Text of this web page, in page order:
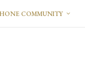
COMMUNITY